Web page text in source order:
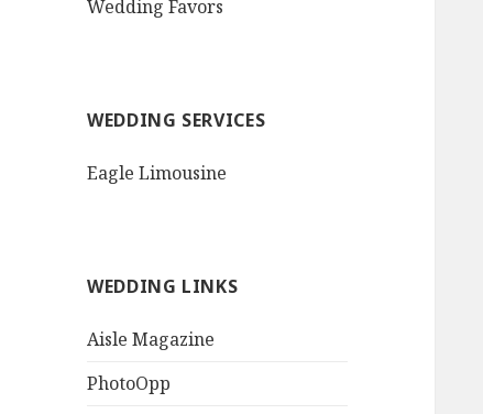
Wedding Favors
WEDDING SERVICES
Eagle Limousine
WEDDING LINKS
Aisle Magazine
PhotoOpp